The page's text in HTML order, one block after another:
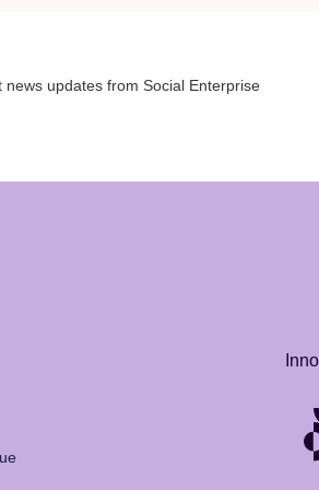
news updates from Social Enterprise